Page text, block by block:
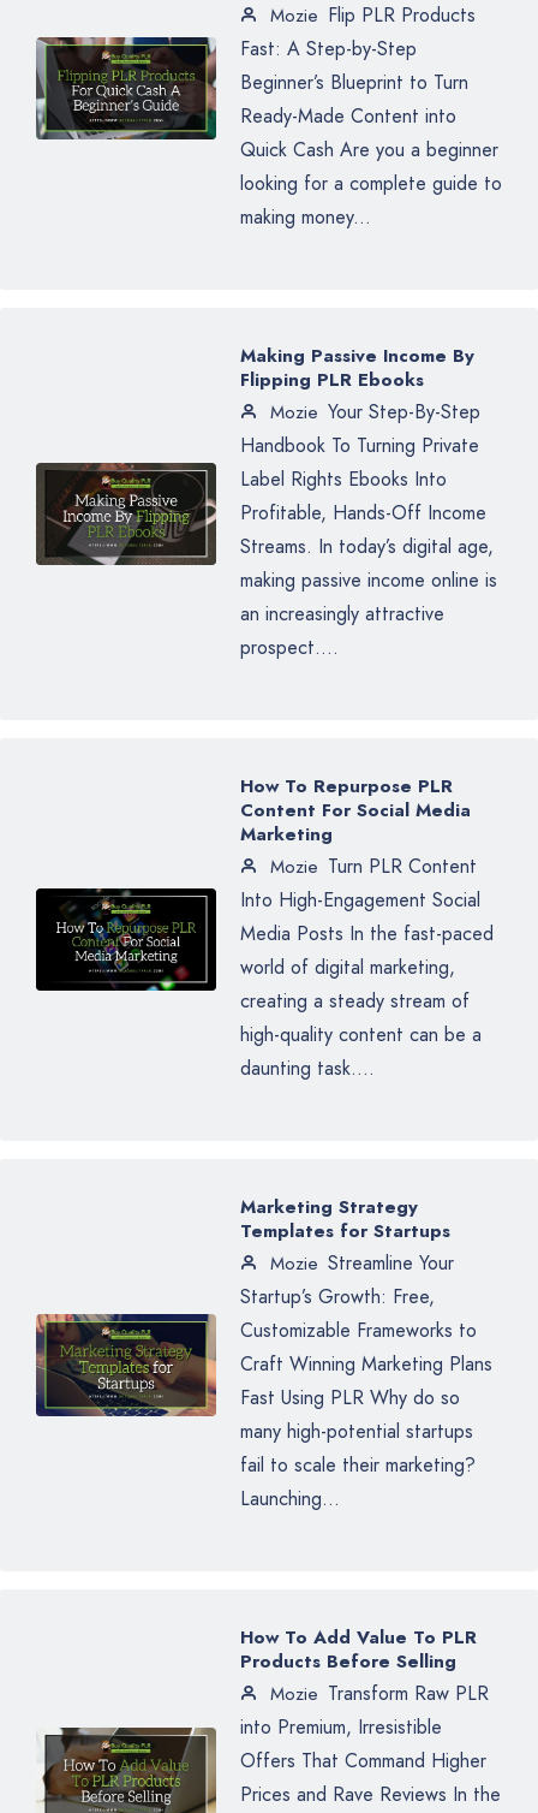
Mozie Flip PLR Products
Fast: A Step-by-Step
Beginner’s Blueprint to Turn
Ready-Made Content into
Quick Cash Are you a beginner
looking for a complete guide to
making money...
Making Passive Income By
Flipping PLR Ebooks
Mozie Your Step-By-Step
Handbook To Turning Private
Label Rights Ebooks Into
Profitable, Hands-Off Income
Streams. In today’s digital age,
making passive income online is
an increasingly attractive
prospect....
How To Repurpose PLR
Content For Social Media
Marketing
Mozie Turn PLR Content
Into High-Engagement Social
Media Posts In the fast-paced
world of digital marketing,
creating a steady stream of
high-quality content can be a
daunting task....
Marketing Strategy
Templates for Startups
Mozie Streamline Your
Startup’s Growth: Free,
Customizable Frameworks to
Craft Winning Marketing Plans
Fast Using PLR Why do so
many high-potential startups
fail to scale their marketing?
Launching...
How To Add Value To PLR
Products Before Selling
Mozie Transform Raw PLR
into Premium, Irresistible
Offers That Command Higher
Prices and Rave Reviews In the